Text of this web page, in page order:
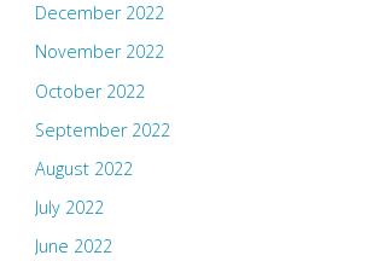
December 2022
November 2022
October 2022
September 2022
August 2022
July 2022
June 2022